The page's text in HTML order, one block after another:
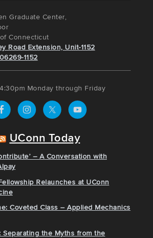
Graduate Center,
Connecticut
Road Extension, Unit-1152
1152
Monday through Friday
UConn Today
– A Conversation with
Relaunches at UConn
Coveted Class – Applied Mechanics
Separating the Myths from the